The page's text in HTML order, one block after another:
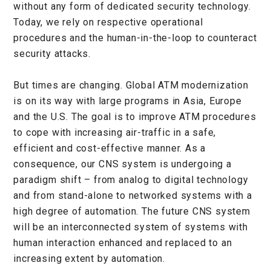
without any form of dedicated security technology.
Today, we rely on respective operational
procedures and the human-in-the-loop to counteract
security attacks.
But times are changing. Global ATM modernization
is on its way with large programs in Asia, Europe
and the U.S. The goal is to improve ATM procedures
to cope with increasing air-traffic in a safe,
efficient and cost-effective manner. As a
consequence, our CNS system is undergoing a
paradigm shift – from analog to digital technology
and from stand-alone to networked systems with a
high degree of automation. The future CNS system
will be an interconnected system of systems with
human interaction enhanced and replaced to an
increasing extent by automation.